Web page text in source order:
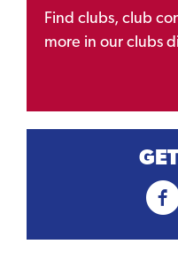
Find clubs, club
more in our clubs